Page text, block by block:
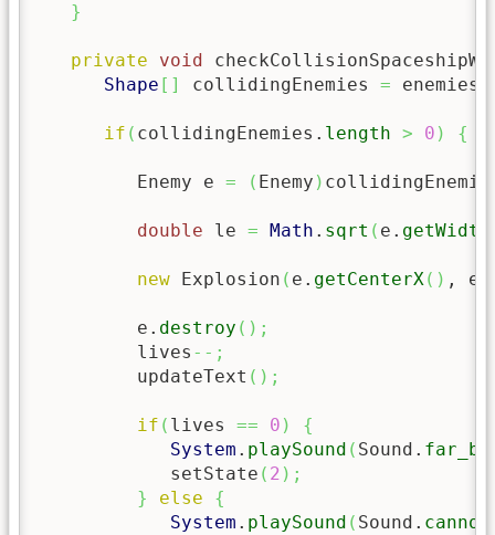
}
private void
Shape [ ] collidingEnemies = enemies.
if ( collidingEnemies. length > 0 ) {
         Enemy e
= ( Enemy )
double le = Math . sqrt ( e. getWidth
new Explosion ( e. getCenterX( ) , e.
         e.
destroy ( ) ;
         lives
--;
         updateText
( ) ;
if ( lives == 0 )
{
System . playSound ( Sound.
            setState
( 2 ) ;
}
else
{
System . playSound ( Sound.